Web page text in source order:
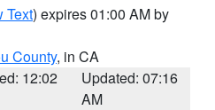
Text) expires 01:00 AM by
County, in CA
12:02
Updated: 07:16
AM